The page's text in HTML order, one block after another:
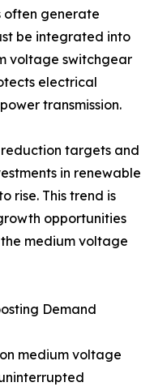
often generate
be integrated into
voltage switchgear
electrical
transmission.
targets and
in renewable
rise. This trend is
opportunities
medium voltage
Demand
medium voltage